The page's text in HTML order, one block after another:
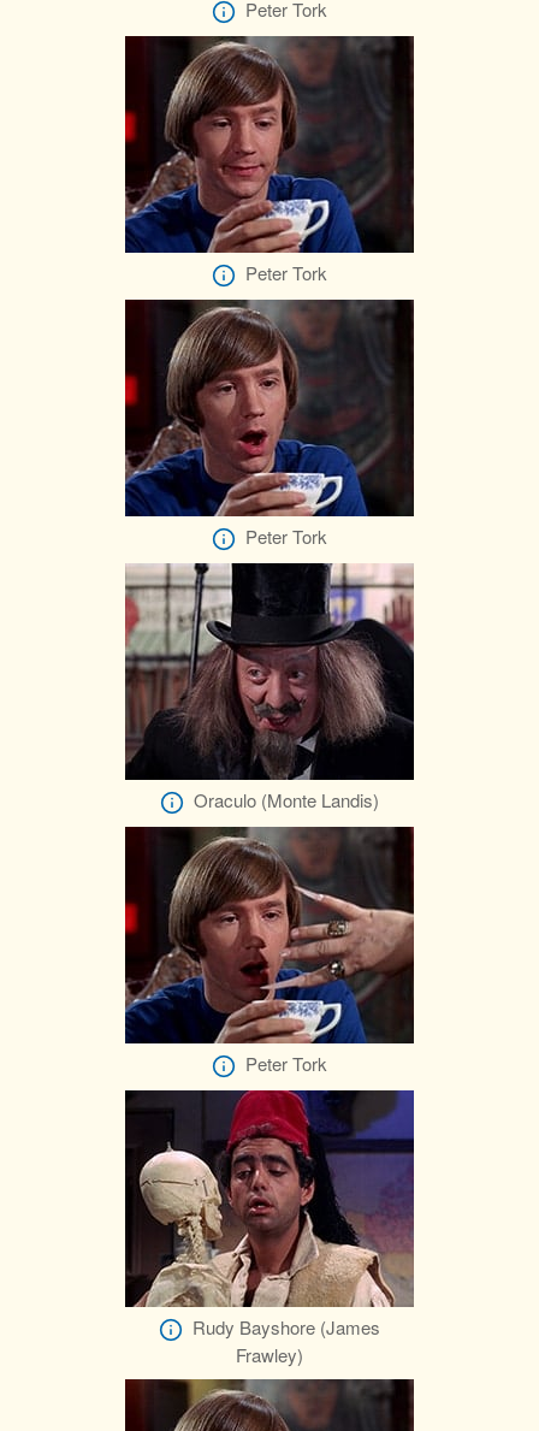
Peter Tork
Peter Tork
Peter Tork
Oraculo (Monte Landis)
Peter Tork
Rudy Bayshore (James
Frawley)